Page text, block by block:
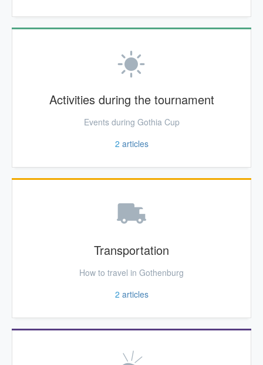
Activities during the tournament
Events during Gothia Cup
2 articles
Transportation
How to travel in Gothenburg
2 articles